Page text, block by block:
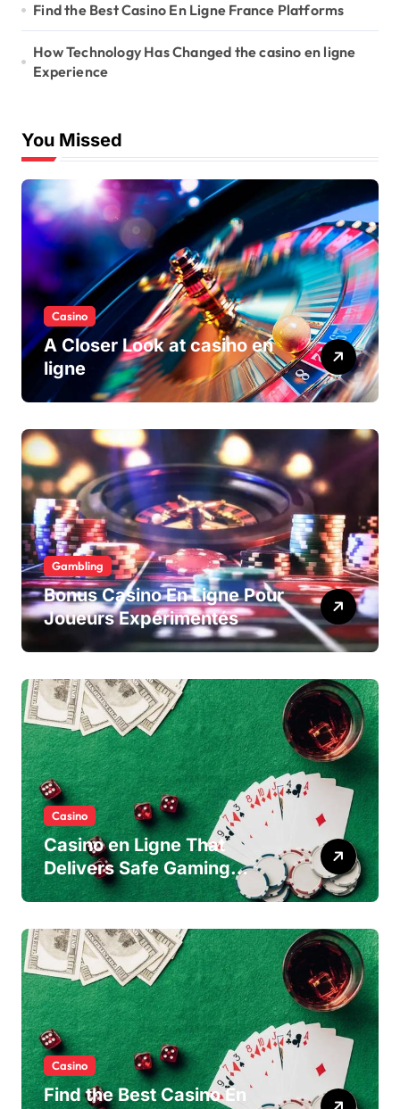
Find the Best Casino En Ligne France Platforms
How Technology Has Changed the casino en ligne
Experience
You Missed
Casino
A Closer Look at casino en
ligne
Gambling
Bonus Casino En Ligne Pour
Joueurs Expérimentés
Casino
Casino en Ligne That
Delivers Safe Gaming
Experience
Casino
Find the Best Casino En